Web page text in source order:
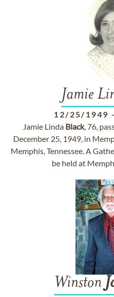
Jamie
12/25/1949 -
Jamie Linda Black, 76,
December 25, 1949, in
Memphis, Tennessee. A
be held at
Winston